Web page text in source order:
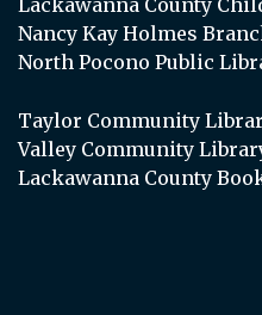
Nancy Kay Holmes
North Pocono Public
Taylor Community
Valley Community
Lackawanna County